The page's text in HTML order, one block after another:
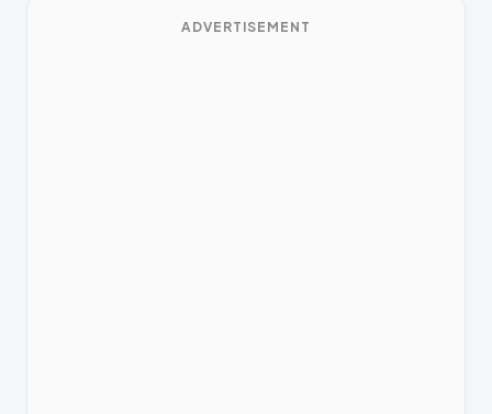
ADVERTISEMENT